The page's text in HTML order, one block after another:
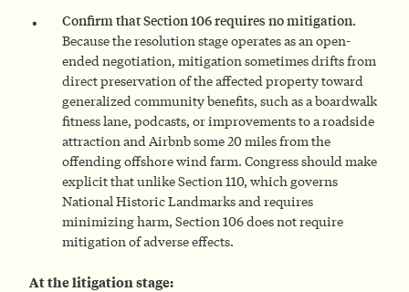
Confirm that Section 106 requires no mitigation.
Because the resolution stage operates as an open-
ended negotiation, mitigation sometimes drifts from
direct preservation of the affected property toward
generalized community benefits, such as a boardwalk
fitness lane, podcasts, or improvements to a roadside
attraction and Airbnb some 20 miles from the
offending offshore wind farm. Congress should make
explicit that unlike Section 110, which governs
National Historic Landmarks and requires
minimizing harm, Section 106 does not require
mitigation of adverse effects.
At the litigation stage: